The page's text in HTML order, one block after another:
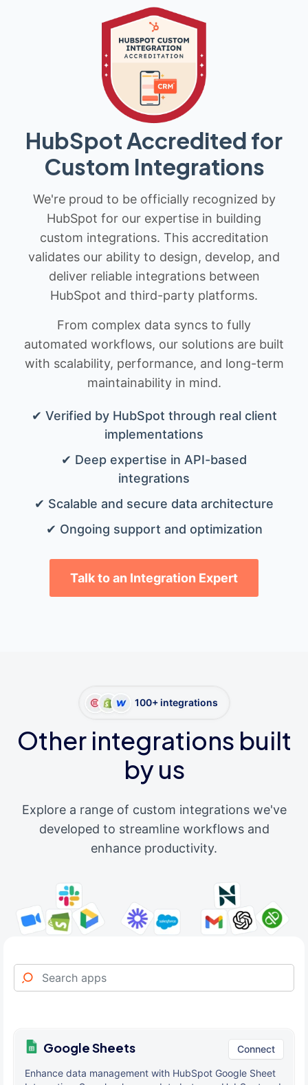
HubSpot Accredited for
Custom Integrations
We're proud to be officially recognized by
HubSpot for our expertise in building
custom integrations. This accreditation
validates our ability to design, develop, and
deliver reliable integrations between
HubSpot and third-party platforms.
From complex data syncs to fully
automated workflows, our solutions are built
with scalability, performance, and long-term
maintainability in mind.
✔ Verified by HubSpot through real client
implementations
✔ Deep expertise in API-based
integrations
✔ Scalable and secure data architecture
✔ Ongoing support and optimization
Talk to an Integration Expert
100+ integrations
Other integrations built
by us
Explore a range of custom integrations we've
developed to streamline workflows and
enhance productivity.
Google Sheets Connect
Enhance data management with HubSpot Google Sheet